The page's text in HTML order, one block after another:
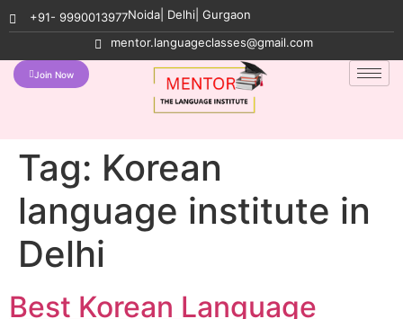
+91- 9990013977Noida| Delhi| Gurgaon
mentor.languageclasses@gmail.com
Join Now
Tag: Korean
language institute in
Delhi
Best Korean Language